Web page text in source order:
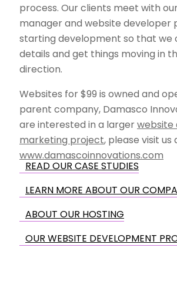
process. Our clients meet with
manager and website developer
starting development so that we
details and get things moving in
direction.
Websites for $99 is owned and
parent company, Damasco
are interested in a largerwebsite
marketing project, please visit us
www.damascoinnovations.com
READ OUR CASE STUDIES
LEARN MORE ABOUT OUR
ABOUT OUR HOSTING
OUR WEBSITE DEVELOPMENT